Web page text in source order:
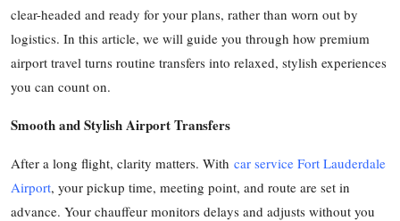
Advertise with US
Crypto
Business
Finance
Tech
clear-headed and ready for your plans, rather than worn out by
logistics. In this article, we will guide you through how premium
airport travel turns routine transfers into relaxed, stylish experiences
you can count on.
Smooth and Stylish Airport Transfers
After a long flight, clarity matters. With car service Fort Lauderdale
Airport, your pickup time, meeting point, and route are set in
advance. Your chauffeur monitors delays and adjusts without you